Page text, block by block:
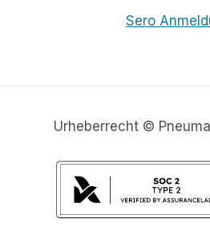
Sero
Urheberrecht ©